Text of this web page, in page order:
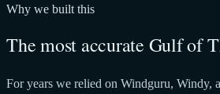
Why we built this
The most accurate Gulf of
For years we relied on Windguru, Windy,